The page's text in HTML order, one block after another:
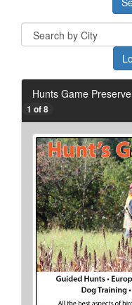
Hunts Game Preserve
1 of 8